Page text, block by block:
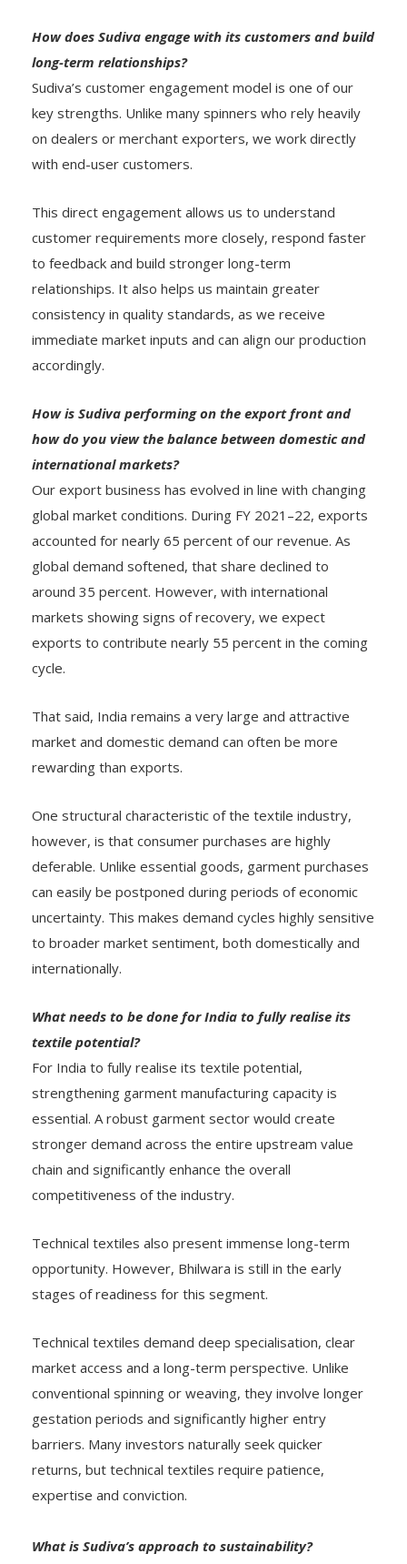
How does Sudiva engage with its customers and build
long-term relationships?
Sudiva’s customer engagement model is one of our
key strengths. Unlike many spinners who rely heavily
on dealers or merchant exporters, we work directly
with end-user customers.
This direct engagement allows us to understand
customer requirements more closely, respond faster
to feedback and build stronger long-term
relationships. It also helps us maintain greater
consistency in quality standards, as we receive
immediate market inputs and can align our production
accordingly.
How is Sudiva performing on the export front and
how do you view the balance between domestic and
international markets?
Our export business has evolved in line with changing
global market conditions. During FY 2021–22, exports
accounted for nearly 65 percent of our revenue. As
global demand softened, that share declined to
around 35 percent. However, with international
markets showing signs of recovery, we expect
exports to contribute nearly 55 percent in the coming
cycle.
That said, India remains a very large and attractive
market and domestic demand can often be more
rewarding than exports.
One structural characteristic of the textile industry,
however, is that consumer purchases are highly
deferable. Unlike essential goods, garment purchases
can easily be postponed during periods of economic
uncertainty. This makes demand cycles highly sensitive
to broader market sentiment, both domestically and
internationally.
What needs to be done for India to fully realise its
textile potential?
For India to fully realise its textile potential,
strengthening garment manufacturing capacity is
essential. A robust garment sector would create
stronger demand across the entire upstream value
chain and significantly enhance the overall
competitiveness of the industry.
Technical textiles also present immense long-term
opportunity. However, Bhilwara is still in the early
stages of readiness for this segment.
Technical textiles demand deep specialisation, clear
market access and a long-term perspective. Unlike
conventional spinning or weaving, they involve longer
gestation periods and significantly higher entry
barriers. Many investors naturally seek quicker
returns, but technical textiles require patience,
expertise and conviction.
What is Sudiva’s approach to sustainability?